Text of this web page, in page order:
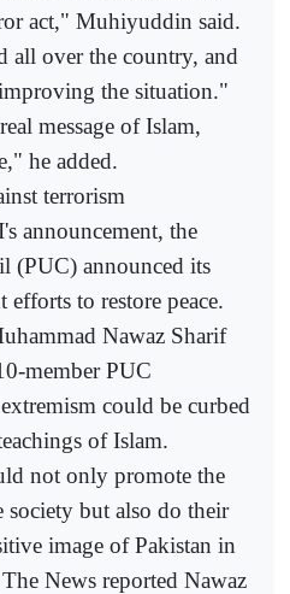
act," Muhiyuddin said.
all over the country, and
the situation."
message of Islam,
he added.
terrorism
announcement, the
(PUC) announced its
to restore peace.
Nawaz Sharif
member PUC
could be curbed
of Islam.
not only promote the
society but also do their
image of Pakistan in
News reported Nawaz